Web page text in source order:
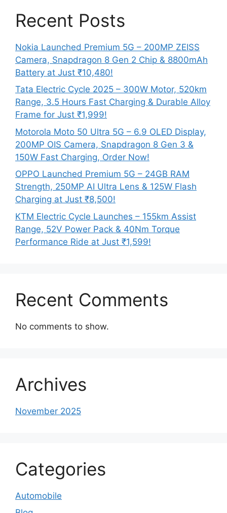
Recent Posts
Nokia Launched Premium 5G – 200MP ZEISS
Camera, Snapdragon 8 Gen 2 Chip & 8800mAh
Battery at Just ₹10,480!
Tata Electric Cycle 2025 – 300W Motor, 520km
Range, 3.5 Hours Fast Charging & Durable Alloy
Frame for Just ₹1,999!
Motorola Moto 50 Ultra 5G – 6.9 OLED Display,
200MP OIS Camera, Snapdragon 8 Gen 3 &
150W Fast Charging, Order Now!
OPPO Launched Premium 5G – 24GB RAM
Strength, 250MP AI Ultra Lens & 125W Flash
Charging at Just ₹8,500!
KTM Electric Cycle Launches – 155km Assist
Range, 52V Power Pack & 40Nm Torque
Performance Ride at Just ₹1,599!
Recent Comments
No comments to show.
Archives
November 2025
Categories
Automobile